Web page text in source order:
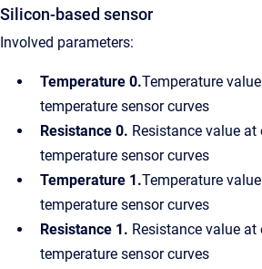
Silicon-based sensor
Involved parameters:
Temperature 0.Temperature
temperature sensor curves
Resistance 0. Resistance value
temperature sensor curves
Temperature 1.Temperature
temperature sensor curves
Resistance 1. Resistance value
temperature sensor curves